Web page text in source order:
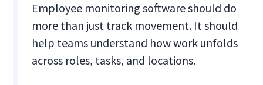
Employee monitoring software should do
more than just track movement. It should
help teams understand how work unfolds
across roles, tasks, and locations.